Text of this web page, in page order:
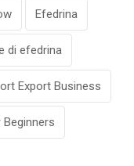
Efedrina
di efedrina
Export Business